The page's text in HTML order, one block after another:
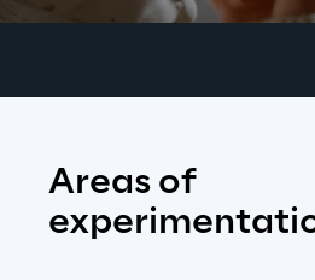
Areas of